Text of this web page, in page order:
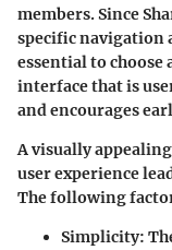
members. Since
specific navigation
essential to choose
interface that is
and encourages
A visually
user experience
The following
Simplicity: